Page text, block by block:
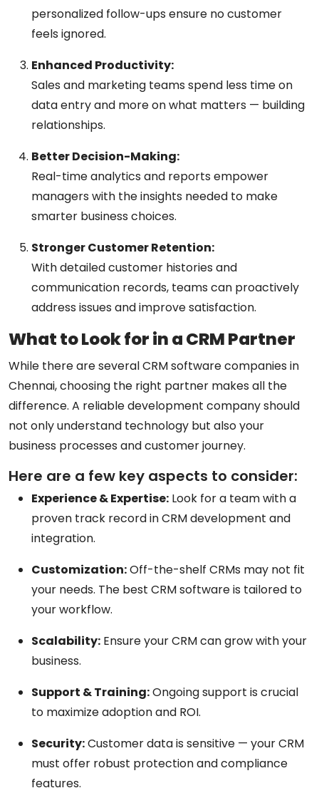
personalized follow-ups ensure no customer
feels ignored.
Enhanced Productivity:
Sales and marketing teams spend less time on
data entry and more on what matters — building
relationships.
Better Decision-Making:
Real-time analytics and reports empower
managers with the insights needed to make
smarter business choices.
Stronger Customer Retention:
With detailed customer histories and
communication records, teams can proactively
address issues and improve satisfaction.
What to Look for in a CRM Partner
While there are severalCRM software companies in
Chennai, choosing the right partner makes all the
difference. A reliable development company should
not only understand technology but also your
business processes and customer journey.
Here are a few key aspects to consider:
Experience & Expertise: Look for a team with a
proven track record in CRM development and
integration.
Customization:Off-the-shelf CRMs may not fit
your needs. The best CRM software is tailored to
your workflow.
Scalability: Ensure your CRM can grow with your
business.
Support & Training:Ongoing support is crucial
to maximize adoption and ROI.
Security:Customer data is sensitive — your CRM
must offer robust protection and compliance
features.